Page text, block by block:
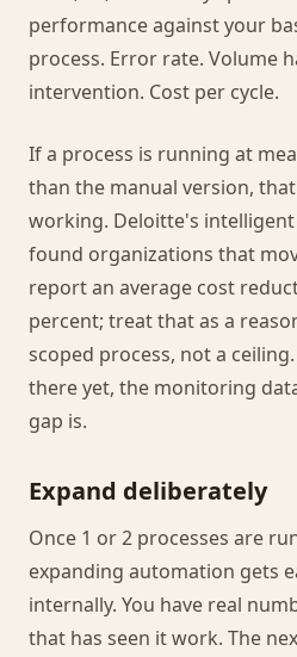
performance against your
process. Error rate. Volume
intervention. Cost per cycle.
If a process is running at
than the manual version,
working. Deloitte's
found organizations that
report an average cost
percent; treat that as a
scoped process, not a
there yet, the monitoring
gap is.
Expand deliberately
Once 1 or 2 processes are
expanding automation gets
internally. You have real
that has seen it work. The